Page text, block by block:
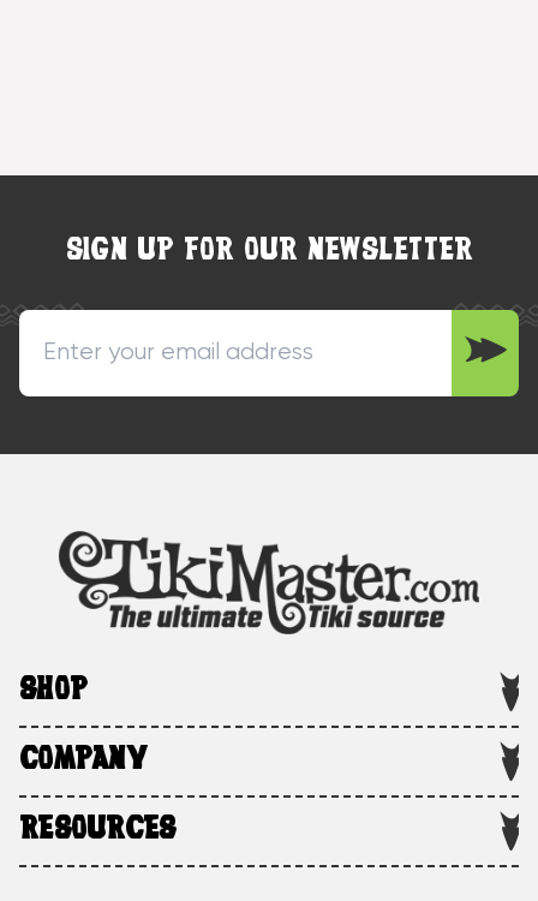
SIGN UP FOR OUR NEWSLETTER
SHOP
COMPANY
RESOURCES